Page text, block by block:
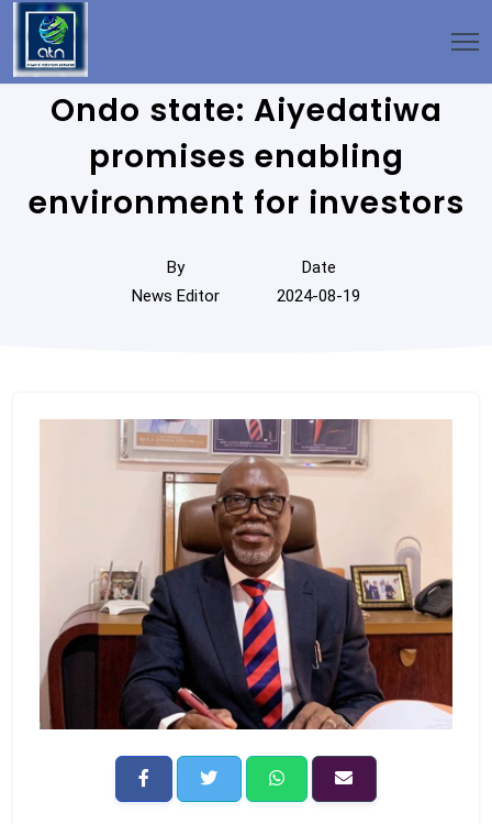
Ondo state: Aiyedatiwa
promises enabling
environment for investors
By
News Editor
Date
2024-08-19